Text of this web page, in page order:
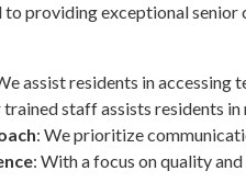
providing exceptional senior
assist residents in
trained staff assists residents
: We prioritize
: With a focus on quality